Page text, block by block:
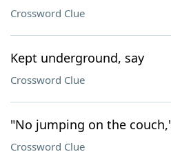
Crossword Clue
Kept underground, say
Crossword Clue
"No jumping on the
Crossword Clue